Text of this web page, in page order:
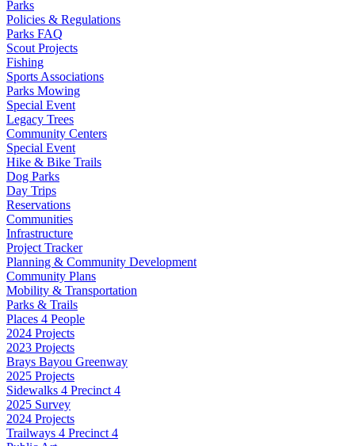
Parks
Policies & Regulations
Parks FAQ
Scout Projects
Fishing
Sports Associations
Parks Mowing
Special Event
Legacy Trees
Community Centers
Special Event
Hike & Bike Trails
Dog Parks
Day Trips
Reservations
Communities
Infrastructure
Project Tracker
Planning & Community Development
Community Plans
Mobility & Transportation
Parks & Trails
Places 4 People
2024 Projects
2023 Projects
Brays Bayou Greenway
2025 Projects
Sidewalks 4 Precinct 4
2025 Survey
2024 Projects
Trailways 4 Precinct 4